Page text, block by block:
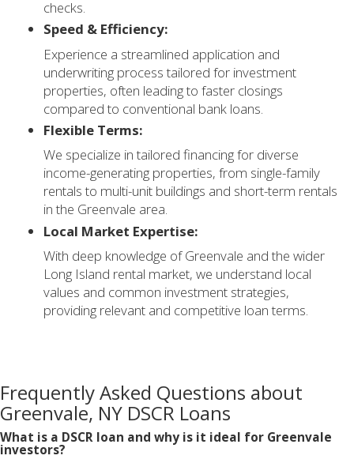
checks.
Speed & Efficiency:
Experience a streamlined application and
underwriting process tailored for investment
properties, often leading to faster closings
compared to conventional bank loans.
Flexible Terms:
We specialize in tailored financing for diverse
income-generating properties, from single-family
rentals to multi-unit buildings and short-term rentals
in the Greenvale area.
Local Market Expertise:
With deep knowledge of Greenvale and the wider
Long Island rental market, we understand local
values and common investment strategies,
providing relevant and competitive loan terms.
Frequently Asked Questions about
Greenvale, NY DSCR Loans
What is a DSCR loan and why is it ideal for Greenvale
investors?